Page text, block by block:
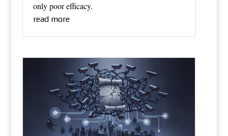
only poor efficacy.
read more